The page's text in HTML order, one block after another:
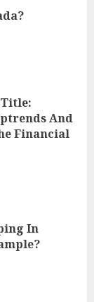
And
Financial
In